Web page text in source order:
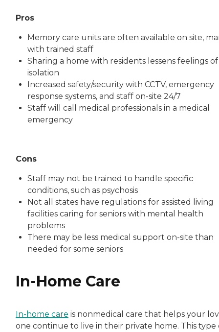
Pros
Memory care units are often available on site,
with trained staff
Sharing a home with residents lessens feelings of
isolation
Increased safety/security with CCTV, emergency
response systems, and staff on-site 24/7
Staff will call medical professionals in a medical
emergency
Cons
Staff may not be trained to handle specific
conditions, such as psychosis
Not all states have regulations for assisted living
facilities caring for seniors with mental health
problems
There may be less medical support on-site than
needed for some seniors
In-Home Care
In-home care is nonmedical care that helps your
one continue to live in their private home. This type